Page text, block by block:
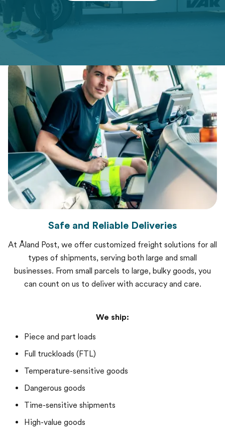
Safe and Reliable Deliveries
At Åland Post, we offer customized freight solutions for all
types of shipments, serving both large and small
businesses. From small parcels to large, bulky goods, you
can count on us to deliver with accuracy and care.
We ship:
Piece and part loads
Full truckloads (FTL)
Temperature-sensitive goods
Dangerous goods
Time-sensitive shipments
High-value goods